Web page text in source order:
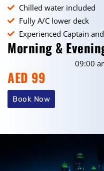
Chilled water included
Fully A/C lower deck
Experienced Captain
Morning &
09:00
AED 99
Book Now